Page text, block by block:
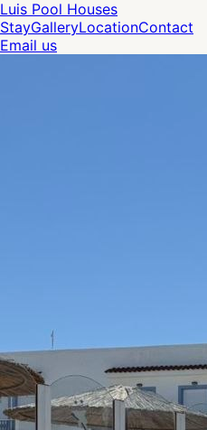
Luis Pool Houses
StayGalleryLocationContact
Email us